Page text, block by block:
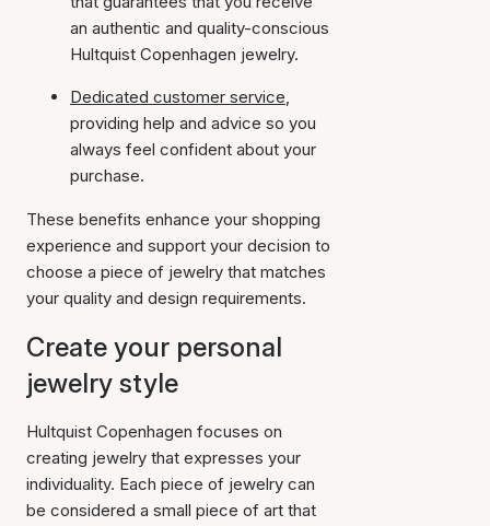
an authentic and quality-conscious
Hultquist Copenhagen jewelry.
Dedicated customer service,
providing help and advice so you
always feel confident about your
purchase.
These benefits enhance your shopping
experience and support your decision to
choose a piece of jewelry that matches
your quality and design requirements.
Create your personal
jewelry style
Hultquist Copenhagen focuses on
creating jewelry that expresses your
individuality. Each piece of jewelry can
be considered a small piece of art that